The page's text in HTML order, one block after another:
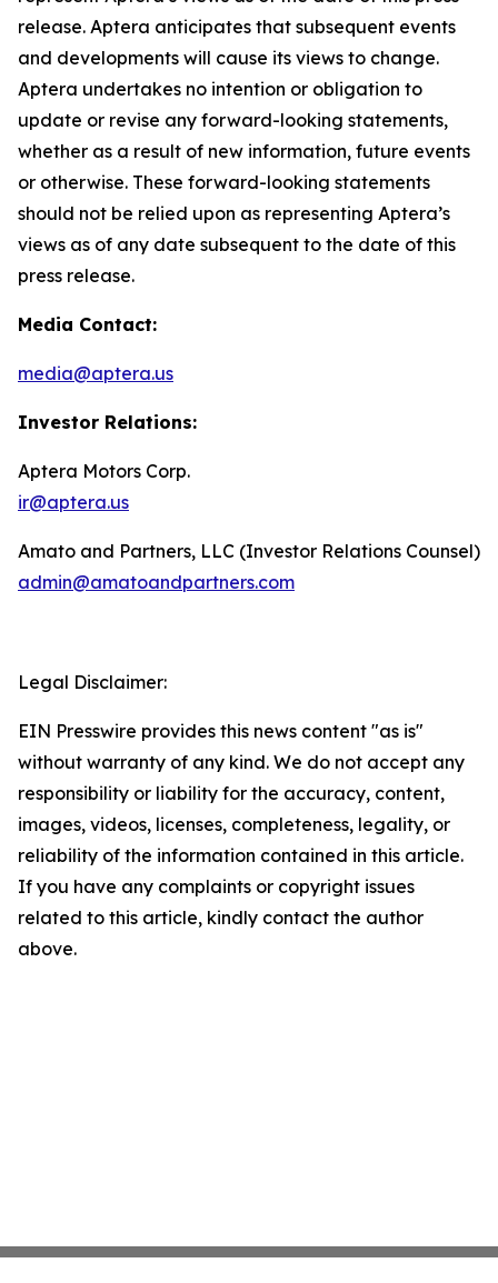
release. Aptera anticipates that subsequent events
and developments will cause its views to change.
Aptera undertakes no intention or obligation to
update or revise any forward-looking statements,
whether as a result of new information, future events
or otherwise. These forward-looking statements
should not be relied upon as representing Aptera’s
views as of any date subsequent to the date of this
press release.
Media Contact:
media@aptera.us
Investor Relations:
Aptera Motors Corp.
ir@aptera.us
Amato and Partners, LLC (Investor Relations Counsel)
admin@amatoandpartners.com
Legal Disclaimer:
EIN Presswire provides this news content "as is"
without warranty of any kind. We do not accept any
responsibility or liability for the accuracy, content,
images, videos, licenses, completeness, legality, or
reliability of the information contained in this article.
If you have any complaints or copyright issues
related to this article, kindly contact the author
above.